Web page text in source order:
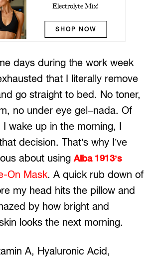
Electrolyte Mix!
SHOP NOW
days during the work week
that I literally remove
go straight to bed. No toner,
no under eye gel–nada. Of
wake up in the morning, I
decision. That’s why I’ve
about using Alba 1913’s
On Mask. A quick rub down of
my head hits the pillow and
by how bright and
looks the next morning.
A, Hyaluronic Acid,